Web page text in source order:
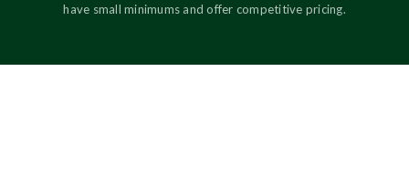
have small minimums and offer competitive pricing.